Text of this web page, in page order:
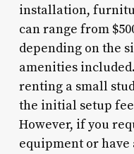
installation,
can range from
depending on the
amenities
renting a small
the initial setup
However, if you
equipment or have